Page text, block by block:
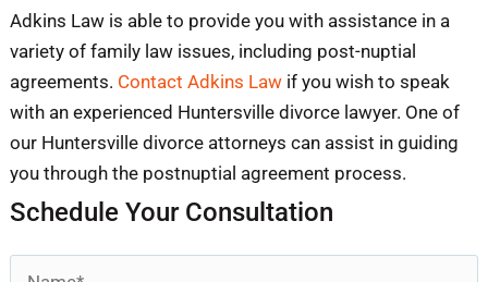
Schedule Your Consultation
Adkins Law is able to provide you with assistance in a
variety of family law issues, including post-nuptial
agreements. Contact Adkins Law if you wish to speak
with an experienced Huntersville divorce lawyer. One of
our Huntersville divorce attorneys can assist in guiding
you through the postnuptial agreement process. ​